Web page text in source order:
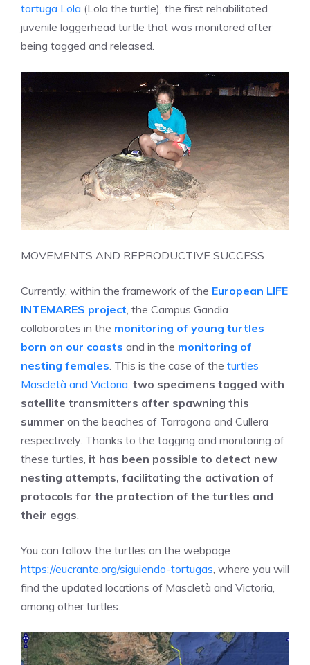
tortuga Lola (Lola the turtle), the first rehabilitated
juvenile loggerhead turtle that was monitored after
being tagged and released.
MOVEMENTS AND REPRODUCTIVE SUCCESS
Currently, within the framework of the European LIFE
INTEMARES project , the Campus Gandia
collaborates in the monitoring of young turtles
born on our coasts and in the monitoring of
nesting females . This is the case of the turtles
Mascletà and Victoria two specimens tagged with
satellite transmitters after spawning this
summer on the beaches of Tarragona and Cullera
respectively. Thanks to the tagging and monitoring of
these turtles, it has been possible to detect new
nesting attempts, facilitating the activation of
protocols for the protection of the turtles and
their eggs
You can follow the turtles on the webpage
https://eucrante.org/siguiendo-tortugas , where you will
find the updated locations of Mascletà and Victoria,
among other turtles.